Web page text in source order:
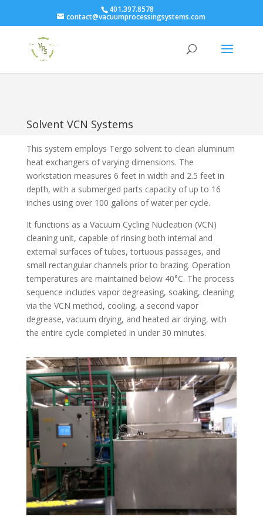
401.397.8578
contact@vacuumprocessingsystems.com
Solvent VCN Systems
This system employs Tergo solvent to clean aluminum
heat exchangers of varying dimensions. The
workstation measures 6 feet in width and 2.5 feet in
depth, with a submerged parts capacity of up to 16
inches using over 100 gallons of water per cycle.
It functions as a Vacuum Cycling Nucleation (VCN)
cleaning unit, capable of rinsing both internal and
external surfaces of tubes, tortuous passages, and
small rectangular channels prior to brazing. Operation
temperatures are maintained below 40°C. The process
sequence includes vapor degreasing, soaking, cleaning
via the VCN method, cooling, a second vapor
degrease, vacuum drying, and heated air drying, with
the entire cycle completed in under 30 minutes.